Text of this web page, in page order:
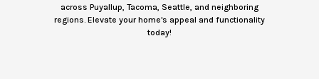
across Puyallup, Tacoma, Seattle, and neighboring
regions. Elevate your home's appeal and functionality
today!